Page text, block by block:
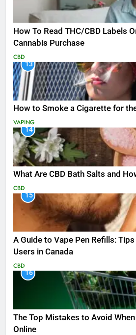
How To Read THC/CBD Labels
Cannabis Purchase
CBD
13
How to Smoke a Cigarette for
VAPING
14
What Are CBD Bath Salts and
CBD
15
A Guide to Vape Pen Refills:
Users in Canada
CBD
16
The Top Mistakes to Avoid When
Online